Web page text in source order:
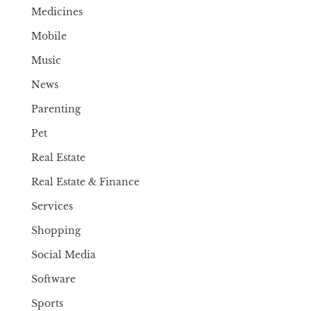
Medicines
Mobile
Music
News
Parenting
Pet
Real Estate
Real Estate & Finance
Services
Shopping
Social Media
Software
Sports